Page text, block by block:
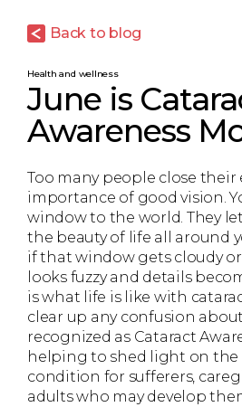
Back to blog
Health and wellness
June is
Awareness
Too many people close their
importance of good vision.
window to the world. They
the beauty of life all around
if that window gets cloudy
looks fuzzy and details
is what life is like with
clear up any confusion
recognized as Cataract
helping to shed light on the
condition for sufferers,
adults who may develop